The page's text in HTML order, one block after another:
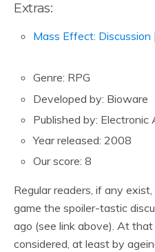
Extras:
Mass Effect: Discussion
Genre: RPG
Developed by: Bioware
Published by: Electronic
Year released: 2008
Our score: 8
Regular readers, if any
game the spoiler-tastic
ago (see link above). At that
considered, at least by